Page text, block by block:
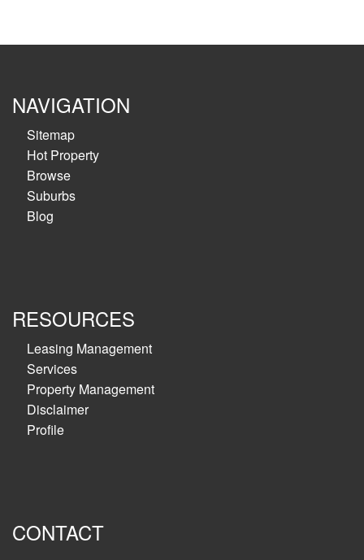
NAVIGATION
Sitemap
Hot Property
Browse
Suburbs
Blog
RESOURCES
Leasing Management
Services
Property Management
Disclaimer
Profile
CONTACT